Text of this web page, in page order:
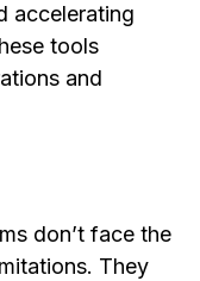
accelerating
tools
and
don’t face the
They